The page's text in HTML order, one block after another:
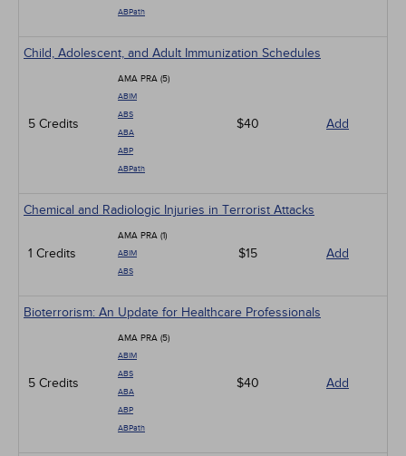
ABPath
Child, Adolescent, and Adult Immunization Schedules
5 Credits
AMA PRA (5)
ABIM
ABS
ABA
ABP
ABPath
$40 Add
Chemical and Radiologic Injuries in Terrorist Attacks
1 Credits
AMA PRA (1)
ABIM
ABS
$15 Add
Bioterrorism: An Update for Healthcare Professionals
5 Credits
AMA PRA (5)
ABIM
ABS
ABA
ABP
ABPath
$40 Add